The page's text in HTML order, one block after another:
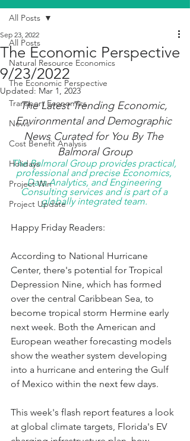
All Posts
Natural Resource Economics
The Economic Perspective
Transport Economics
News
Cost Benefit Analysis
Holidays
Project Win
Project Update
All Posts
The Economic Perspective
9/23/2022
Sep 23, 2022
Updated: Mar 1, 2023
The Latest Trending Economic,
Environmental and Demographic
News Curated for You By The
Balmoral Group
The Balmoral Group provides practical,
professional and precise Economics,
Data Analytics, and Engineering
Consulting services and is part of a
globally integrated team.
Happy Friday Readers:
According to National Hurricane
Center, there's potential for Tropical
Depression Nine, which has formed
over the central Caribbean Sea, to
become tropical storm Hermine early
next week. Both the American and
European weather forecasting models
show the weather system developing
into a hurricane and entering the Gulf
of Mexico within the next few days.
This week's flash report features a look
at global climate targets, Florida's EV